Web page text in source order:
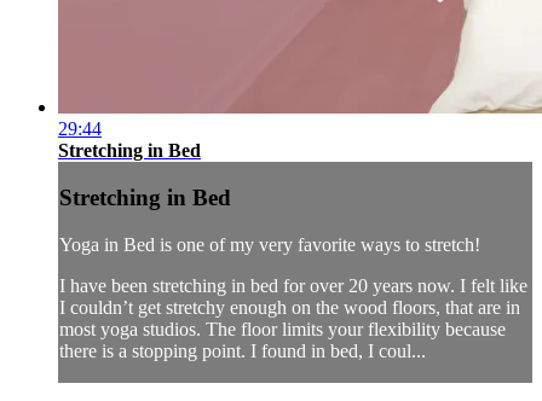
29:44
Stretching in Bed
Stretching in Bed
Yoga in Bed is one of my very favorite ways to stretch!
I have been stretching in bed for over 20 years now. I felt like
I couldn’t get stretchy enough on the wood floors, that are in
most yoga studios. The floor limits your flexibility because
there is a stopping point. I found in bed, I coul...